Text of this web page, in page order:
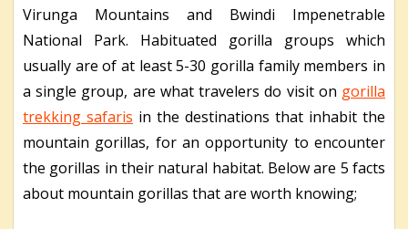
Virunga Mountains and Bwindi Impenetrable
National Park. Habituated gorilla groups which
usually are of at least 5-30 gorilla family members in
a single group, are what travelers do visit on gorilla
trekking safaris in the destinations that inhabit the
mountain gorillas, for an opportunity to encounter
the gorillas in their natural habitat. Below are 5 facts
about mountain gorillas that are worth knowing;